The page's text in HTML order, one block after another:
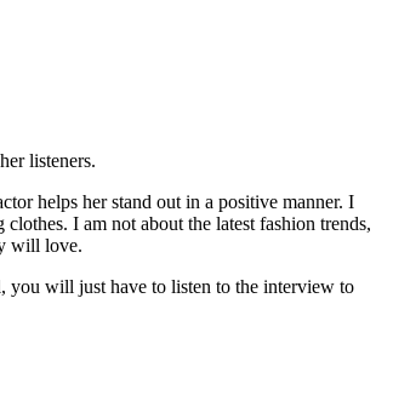
listeners.
helps her stand out in a positive manner. I
I am not about the latest fashion trends,
will love.
you will just have to listen to the interview to